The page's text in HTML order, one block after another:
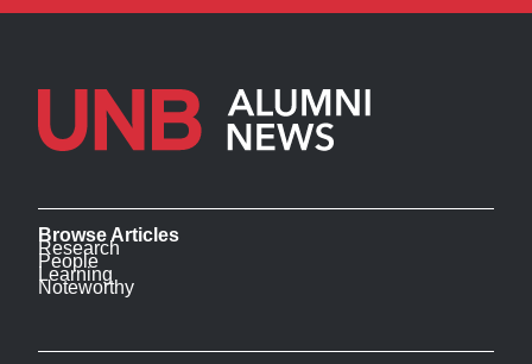
Browse Articles
Research
People
Learning
Noteworthy